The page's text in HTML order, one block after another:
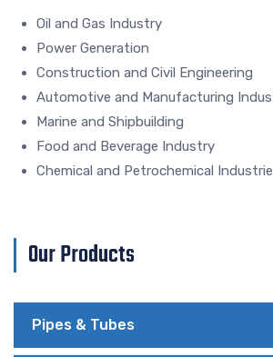
Oil and Gas Industry
Power Generation
Construction and Civil Engineering
Automotive and Manufacturing
Marine and Shipbuilding
Food and Beverage Industry
Chemical and Petrochemical
Our Products
Pipes & Tubes